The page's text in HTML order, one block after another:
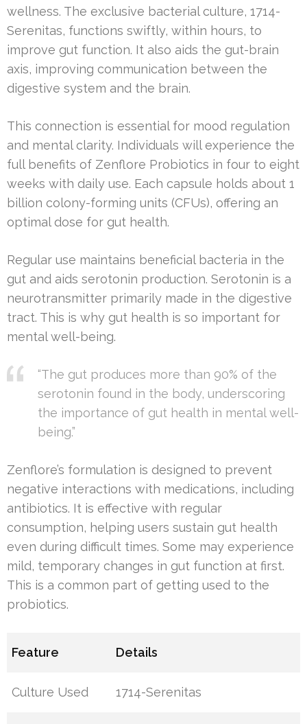
wellness. The exclusive bacterial culture, 1714-
Serenitas, functions swiftly, within hours, to
improve gut function. It also aids the gut-brain
axis, improving communication between the
digestive system and the brain.
This connection is essential for mood regulation
and mental clarity. Individuals will experience the
full benefits of Zenflore Probiotics in four to eight
weeks with daily use. Each capsule holds about 1
billion colony-forming units (CFUs), offering an
optimal dose for gut health.
Regular use maintains beneficial bacteria in the
gut and aids serotonin production. Serotonin is a
neurotransmitter primarily made in the digestive
tract. This is why gut health is so important for
mental well-being.
“The gut produces more than 90% of the
serotonin found in the body, underscoring
the importance of gut health in mental well-
being.”
Zenflore’s formulation is designed to prevent
negative interactions with medications, including
antibiotics. It is effective with regular
consumption, helping users sustain gut health
even during difficult times. Some may experience
mild, temporary changes in gut function at first.
This is a common part of getting used to the
probiotics.
Feature Details
Culture Used 1714-Serenitas